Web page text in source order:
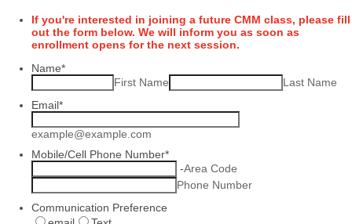
If you're interested in joining a future CMM class, please fill
out the form below. We will inform you as soon as
enrollment opens for the next session.
Name*
First Name
Last Name
Email*
example@example.com
Mobile/Cell Phone Number*
-Area Code
Phone Number
Communication Preference